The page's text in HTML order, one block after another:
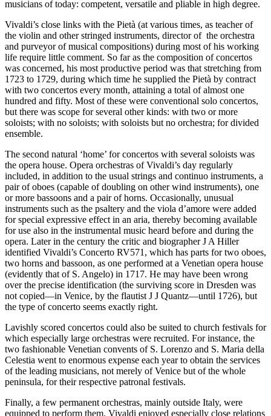
musicians of today: competent, versatile and pliable in high degree.
Vivaldi’s close links with the Pietà (at various times, as teacher of
the violin and other stringed instruments, direc­tor of the orchestra
and purveyor of musical com­positions) during most of his working
life require little comment. So far as the composition of concertos
was concerned, his most productive period was that stretching from
1723 to 1729, during which time he supplied the Pietà by contract
with two concertos every month, attaining a total of almost one
hundred and fifty. Most of these were conventional solo concertos,
but there was scope for several other kinds: with two or more
soloists; with no soloists; with soloists but no orchestra; for divided
ensemble.
The second natural ‘home’ for concertos with several soloists was
the opera house. Opera orchestras of Vivaldi’s day regularly
included, in addition to the usual strings and continuo instruments, a
pair of oboes (capable of doubling on other wind instruments), one
or more bassoons and a pair of horns. Occasionally, unusual
instruments such as the psaltery and the viola d’amore were added
for special expressive effect in an aria, thereby becoming available
for use also in the instrumental music heard before and during the
opera. Later in the century the critic and biographer J A Hiller
identified Vivaldi’s Concerto RV571, which has parts for two oboes,
two horns and bassoon, as one performed at a Venetian opera house
(evidently that of S. Angelo) in 1717. He may have been wrong
over the precise identification (the surviving score in Dresden was
not copied—in Venice, by the flautist J J Quantz—until 1726), but
the type of concerto seems exactly right.
Lavishly scored concertos could also be suited to church festivals for
which especially large orchestras were recruited. For instance, the
two fashionable Venetian convents of S. Lorenzo and S. Maria della
Celestia went to enormous expense each year to obtain the services
of the leading musicians, not merely of Venice but of the whole
peninsula, for their respective patronal festivals.
Finally, a few permanent orchestras, mainly outside Italy, were
equipped to perform them. Vivaldi enjoyed especially close relations